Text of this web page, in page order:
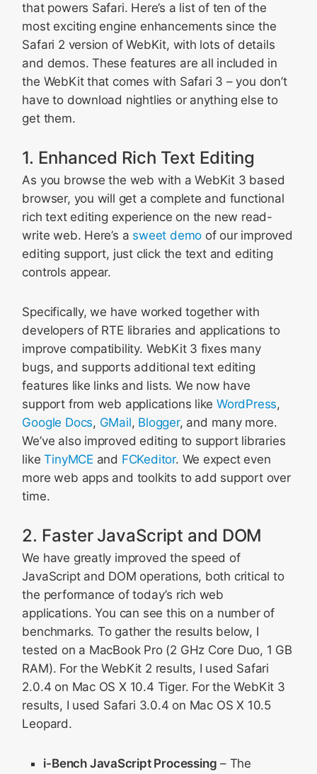
that powers Safari. Here’s a list of ten of the
most exciting engine enhancements since the
Safari 2 version of WebKit, with lots of details
and demos. These features are all included in
the WebKit that comes with Safari 3 – you don’t
have to download nightlies or anything else to
get them.
1. Enhanced Rich Text Editing
As you browse the web with a WebKit 3 based
browser, you will get a complete and functional
rich text editing experience on the new read-
write web. Here’s a sweet demo of our improved
editing support, just click the text and editing
controls appear.
Specifically, we have worked together with
developers of RTE libraries and applications to
improve compatibility. WebKit 3 fixes many
bugs, and supports additional text editing
features like links and lists. We now have
support from web applications likeWordPress,
Google Docs, GMail, Blogger, and many more.
We’ve also improved editing to support libraries
likeTinyMCE and FCKeditor. We expect even
more web apps and toolkits to add support over
time.
2. Faster JavaScript and DOM
We have greatly improved the speed of
JavaScript and DOM operations, both critical to
the performance of today’s rich web
applications. You can see this on a number of
benchmarks. To gather the results below, I
tested on a MacBook Pro (2 GHz Core Duo, 1 GB
RAM). For the WebKit 2 results, I used Safari
2.0.4 on Mac OS X 10.4 Tiger. For the WebKit 3
results, I used Safari 3.0.4 on Mac OS X 10.5
Leopard.
i-Bench JavaScript Processing – The